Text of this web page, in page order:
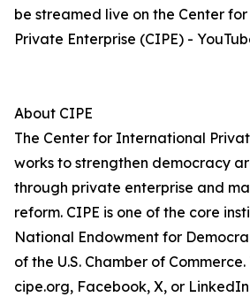
be streamed live on the Center
Private Enterprise (CIPE) -
About CIPE
The Center for International
works to strengthen democracy
through private enterprise and
reform. CIPE is one of the core
National Endowment for
of the U.S. Chamber of
cipe.org, Facebook, X, or